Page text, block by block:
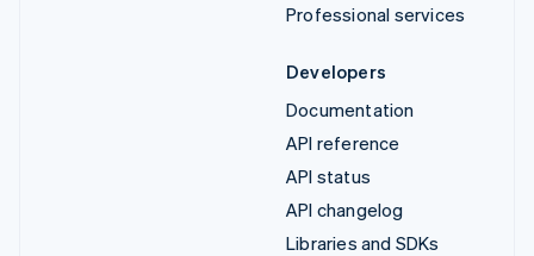
Professional services
Developers
Documentation
API reference
API status
API changelog
Libraries and SDKs